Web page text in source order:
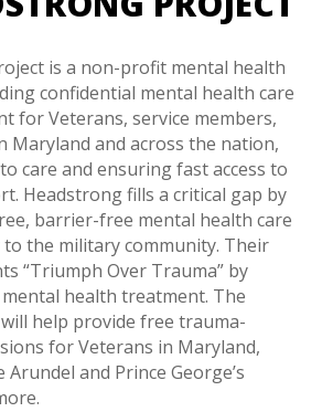
is a non-profit mental health
confidential mental health care
for Veterans, service members,
Maryland and across the nation,
care and ensuring fast access to
Headstrong fills a critical gap by
barrier-free mental health care
the military community. Their
“Triumph Over Trauma” by
health treatment. The
help provide free trauma-
for Veterans in Maryland,
and Prince George’s